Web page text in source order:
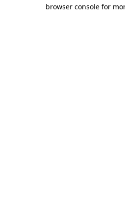
browser console for